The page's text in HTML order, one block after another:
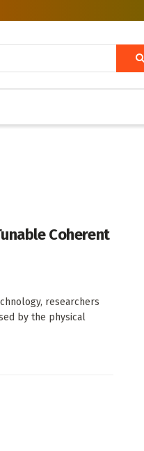
Coherent
researchers
by the physical